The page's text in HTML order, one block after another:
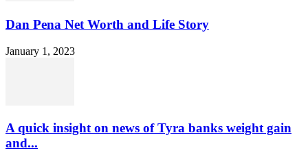
Dan Pena Net Worth and Life Story
January 1, 2023
A quick insight on news of Tyra banks weight gain
and...